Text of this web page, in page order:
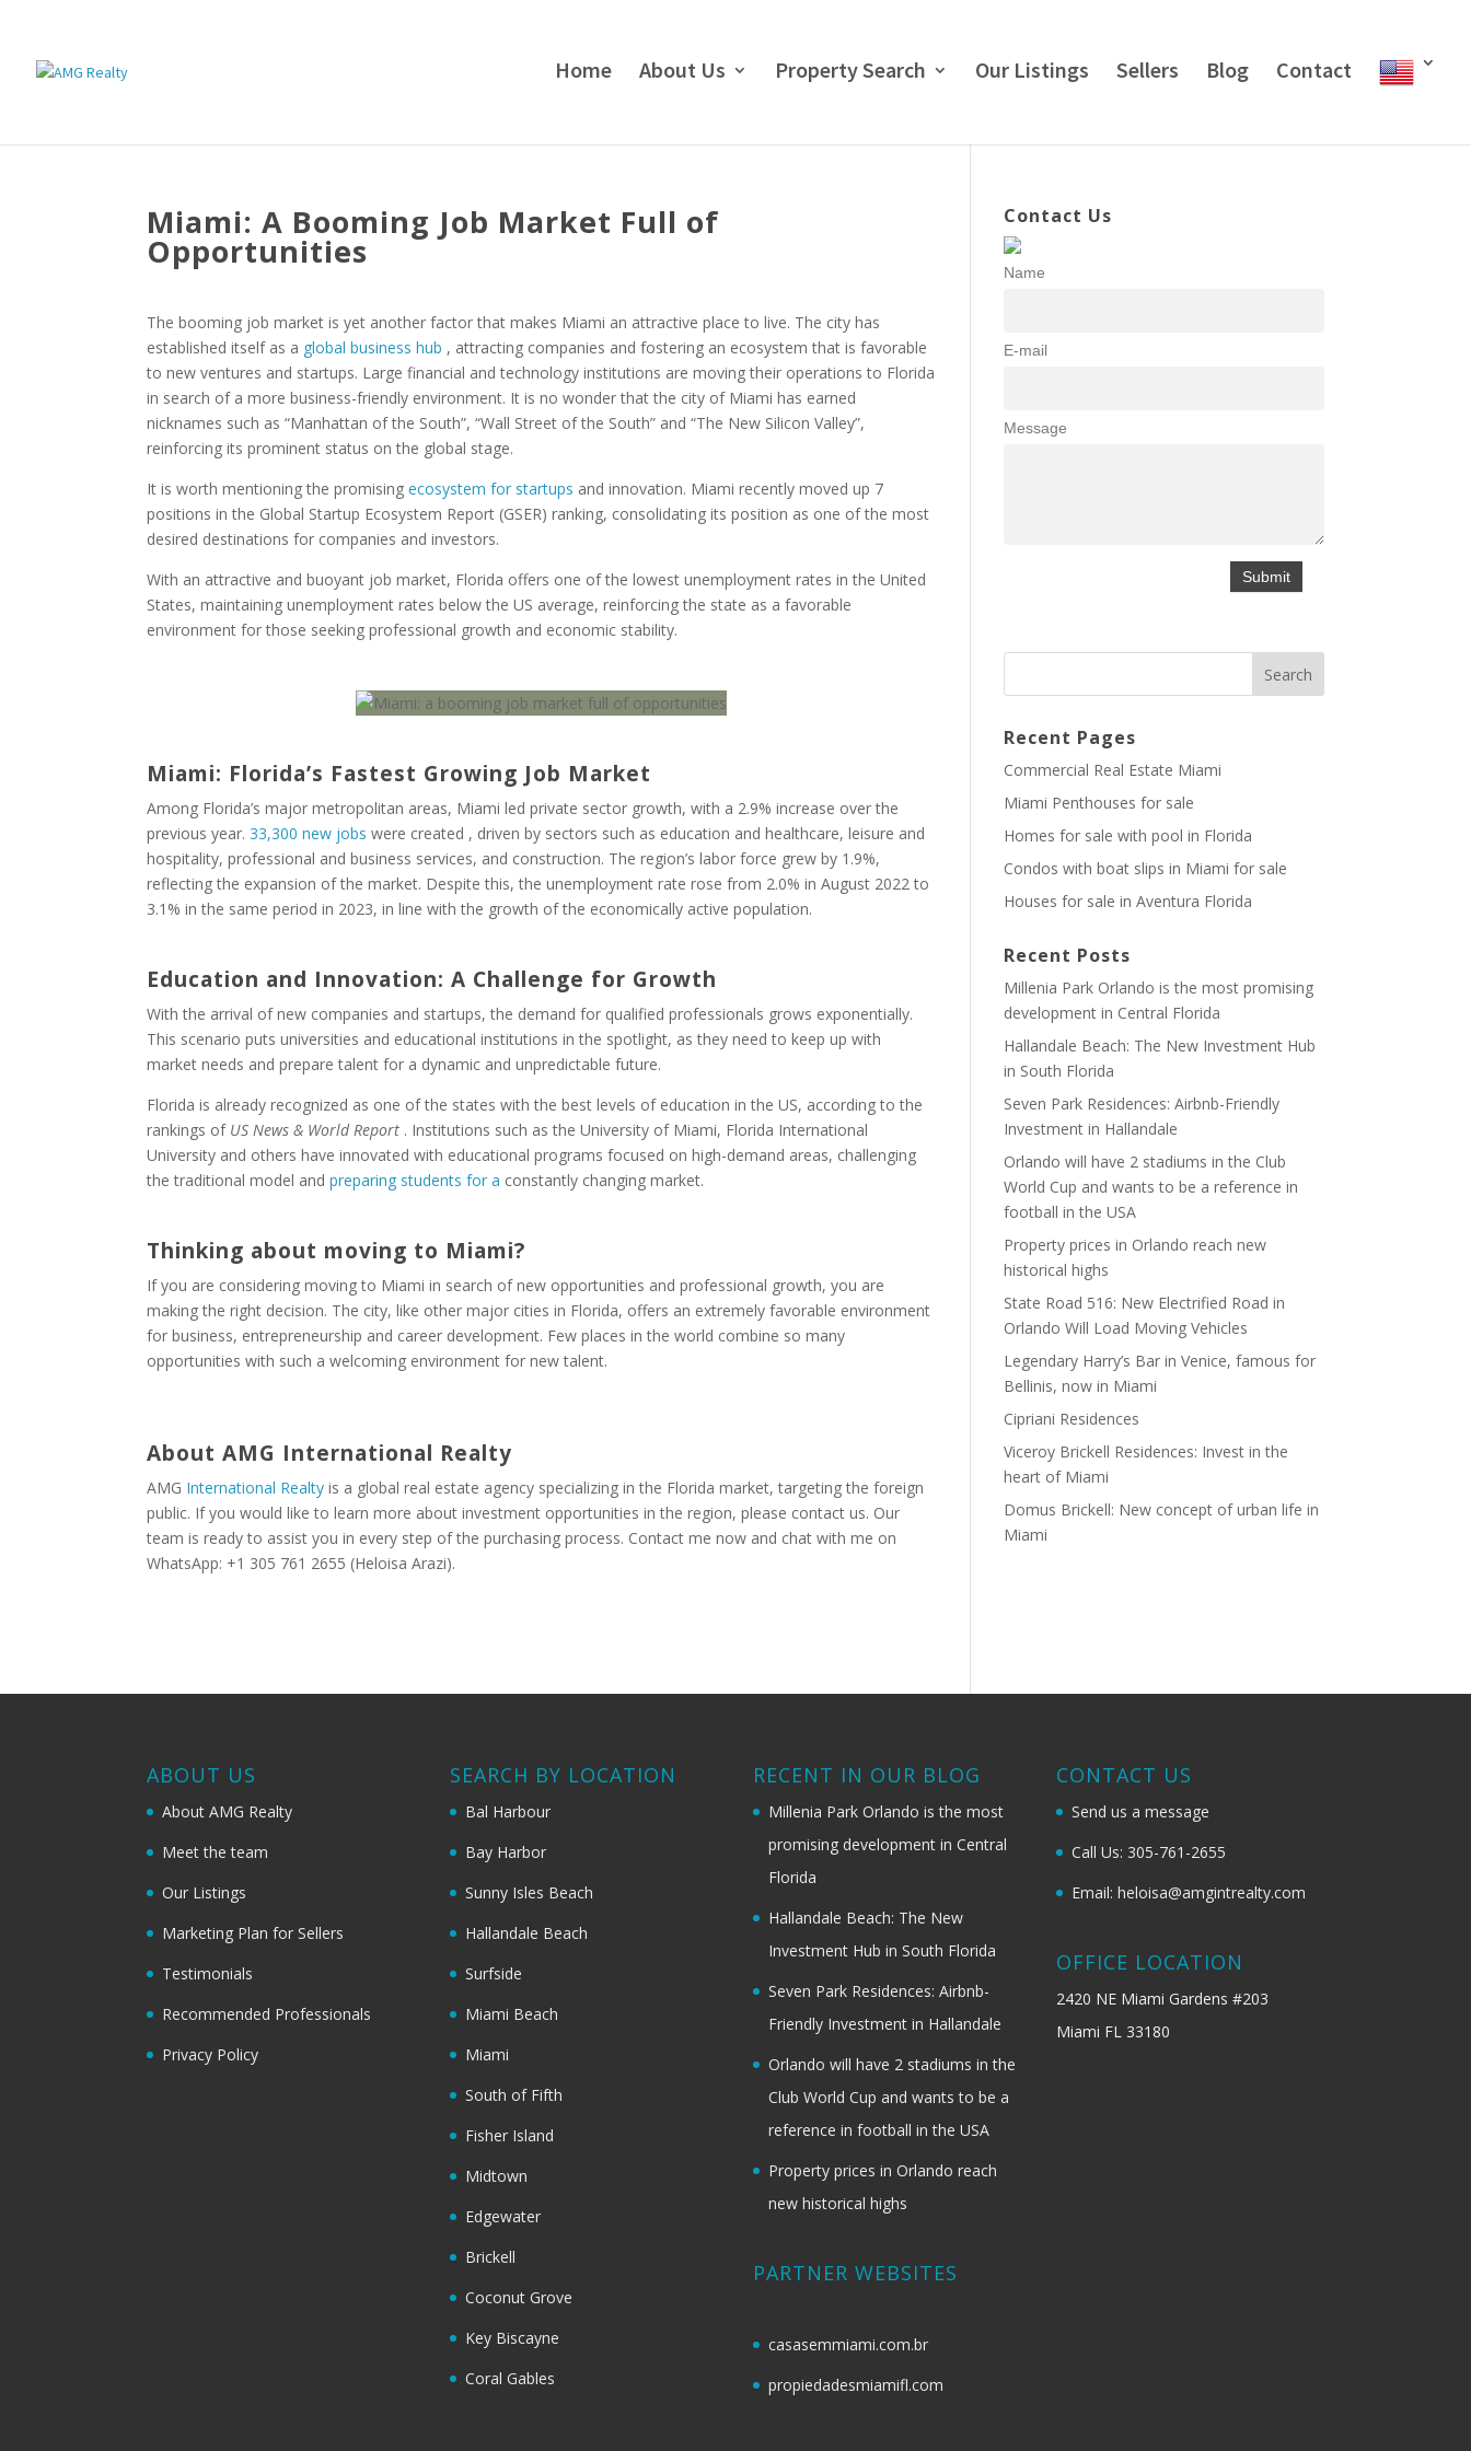
Home About Us Property Search Our Listings Sellers Blog Contact
Miami: A Booming Job Market Full of
Opportunities
The booming job market is yet another factor that makes Miami an attractive place to live. The city has
established itself as a global business hub , attracting companies and fostering an ecosystem that is favorable
to new ventures and startups. Large financial and technology institutions are moving their operations to Florida
in search of a more business-friendly environment. It is no wonder that the city of Miami has earned
nicknames such as “Manhattan of the South”, “Wall Street of the South” and “The New Silicon Valley”,
reinforcing its prominent status on the global stage.
It is worth mentioning the promisingecosystem for startups and innovation. Miami recently moved up 7
positions in the Global Startup Ecosystem Report (GSER) ranking, consolidating its position as one of the most
desired destinations for companies and investors.
With an attractive and buoyant job market, Florida offers one of the lowest unemployment rates in the United
States, maintaining unemployment rates below the US average, reinforcing the state as a favorable
environment for those seeking professional growth and economic stability.
Miami: Florida’s Fastest Growing Job Market
Among Florida’s major metropolitan areas, Miami led private sector growth, with a 2.9% increase over the
previous year.33,300 new jobs were created , driven by sectors such as education and healthcare, leisure and
hospitality, professional and business services, and construction. The region’s labor force grew by 1.9%,
reflecting the expansion of the market. Despite this, the unemployment rate rose from 2.0% in August 2022 to
3.1% in the same period in 2023, in line with the growth of the economically active population.
Education and Innovation: A Challenge for Growth
With the arrival of new companies and startups, the demand for qualified professionals grows exponentially.
This scenario puts universities and educational institutions in the spotlight, as they need to keep up with
market needs and prepare talent for a dynamic and unpredictable future.
Florida is already recognized as one of the states with the best levels of education in the US, according to the
rankings of US News & World Report . Institutions such as the University of Miami, Florida International
University and others have innovated with educational programs focused on high-demand areas, challenging
the traditional model andpreparing students for a constantly changing market.
Thinking about moving to Miami?
If you are considering moving to Miami in search of new opportunities and professional growth, you are
making the right decision. The city, like other major cities in Florida, offers an extremely favorable environment
for business, entrepreneurship and career development. Few places in the world combine so many
opportunities with such a welcoming environment for new talent.
About AMG International Realty
AMG International Realty is a global real estate agency specializing in the Florida market, targeting the foreign
public. If you would like to learn more about investment opportunities in the region, please contact us. Our
team is ready to assist you in every step of the purchasing process. Contact me now and chat with me on
WhatsApp: +1 305 761 2655 (Heloisa Arazi).
Contact Us
Name
E-mail
Message
Recent Pages
Commercial Real Estate Miami
Miami Penthouses for sale
Homes for sale with pool in Florida
Condos with boat slips in Miami for sale
Houses for sale in Aventura Florida
Recent Posts
Millenia Park Orlando is the most promising
development in Central Florida
Hallandale Beach: The New Investment Hub
in South Florida
Seven Park Residences: Airbnb-Friendly
Investment in Hallandale
Orlando will have 2 stadiums in the Club
World Cup and wants to be a reference in
football in the USA
Property prices in Orlando reach new
historical highs
State Road 516: New Electrified Road in
Orlando Will Load Moving Vehicles
Legendary Harry’s Bar in Venice, famous for
Bellinis, now in Miami
Cipriani Residences
Viceroy Brickell Residences: Invest in the
heart of Miami
Domus Brickell: New concept of urban life in
Miami
ABOUT US
About AMG Realty
Meet the team
Our Listings
Marketing Plan for Sellers
Testimonials
Recommended Professionals
Privacy Policy
SEARCH BY LOCATION
Bal Harbour
Bay Harbor
Sunny Isles Beach
Hallandale Beach
Surfside
Miami Beach
Miami
South of Fifth
Fisher Island
Midtown
Edgewater
Brickell
Coconut Grove
Key Biscayne
Coral Gables
RECENT IN OUR BLOG
Millenia Park Orlando is the most
promising development in Central
Florida
Hallandale Beach: The New
Investment Hub in South Florida
Seven Park Residences: Airbnb-
Friendly Investment in Hallandale
Orlando will have 2 stadiums in the
Club World Cup and wants to be a
reference in football in the USA
Property prices in Orlando reach
new historical highs
PARTNER WEBSITES
casasemmiami.com.br
propiedadesmiamifl.com
CONTACT US
Send us a message
Call Us: 305-761-2655
Email: heloisa@amgintrealty.com
OFFICE LOCATION
2420 NE Miami Gardens #203
Miami FL 33180